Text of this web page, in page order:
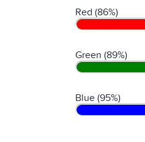
Red (86%)
Green (89%)
Blue (95%)